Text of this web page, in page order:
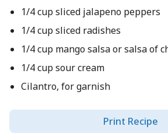
1/4 cup sliced jalapeno peppers
1/4 cup sliced radishes
1/4 cup mango salsa or salsa of
1/4 cup sour cream
Cilantro, for garnish
Print Recipe